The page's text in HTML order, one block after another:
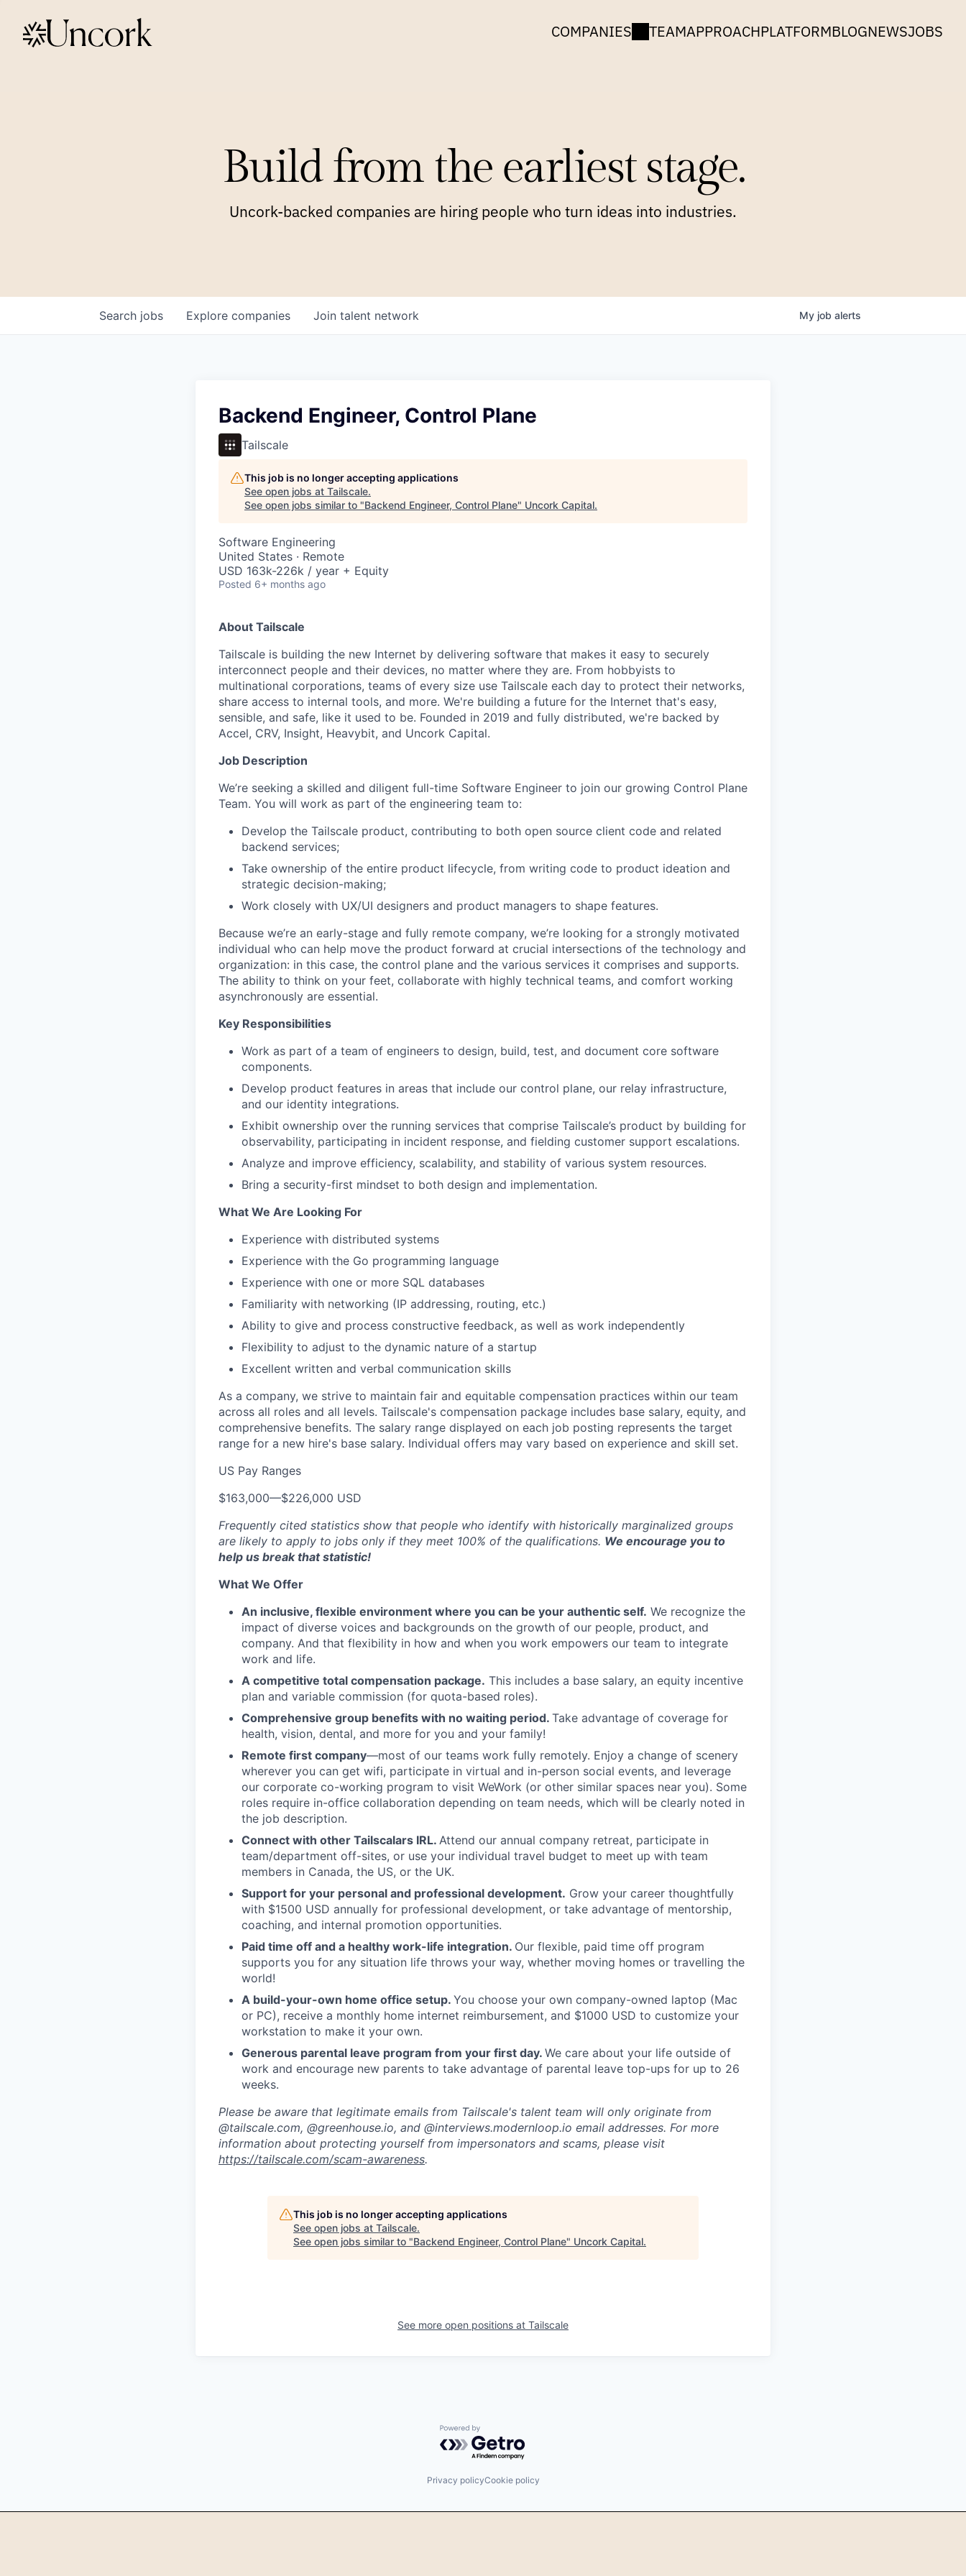
COMPANIES TEAMAPPROACHPLATFORMBLOGNEWSJOBS
Build from the earliest stage.
Uncork-backed companies are hiring people who turn ideas into industries.
Search jobs Explore companies Join talent network My job alerts
Backend Engineer, Control Plane
Tailscale
This job is no longer accepting applications
See open jobs at Tailscale.
See open jobs similar to "Backend Engineer, Control Plane" Uncork Capital.
Software Engineering
United States · Remote
USD 163k-226k / year + Equity
Posted 6+ months ago
About Tailscale
Tailscale is building the new Internet by delivering software that makes it easy to securely
interconnect people and their devices, no matter where they are. From hobbyists to
multinational corporations, teams of every size use Tailscale each day to protect their networks,
share access to internal tools, and more. We're building a future for the Internet that's easy,
sensible, and safe, like it used to be. Founded in 2019 and fully distributed, we're backed by
Accel, CRV, Insight, Heavybit, and Uncork Capital.
Job Description
We’re seeking a skilled and diligent full-time Software Engineer to join our growing Control Plane
Team. You will work as part of the engineering team to:
Develop the Tailscale product, contributing to both open source client code and related
backend services;
Take ownership of the entire product lifecycle, from writing code to product ideation and
strategic decision-making;
Work closely with UX/UI designers and product managers to shape features.
Because we’re an early-stage and fully remote company, we’re looking for a strongly motivated
individual who can help move the product forward at crucial intersections of the technology and
organization: in this case, the control plane and the various services it comprises and supports.
The ability to think on your feet, collaborate with highly technical teams, and comfort working
asynchronously are essential.
Key Responsibilities
Work as part of a team of engineers to design, build, test, and document core software
components.
Develop product features in areas that include our control plane, our relay infrastructure,
and our identity integrations.
Exhibit ownership over the running services that comprise Tailscale’s product by building for
observability, participating in incident response, and fielding customer support escalations.
Analyze and improve efficiency, scalability, and stability of various system resources.
Bring a security-first mindset to both design and implementation.
What We Are Looking For
Experience with distributed systems
Experience with the Go programming language
Experience with one or more SQL databases
Familiarity with networking (IP addressing, routing, etc.)
Ability to give and process constructive feedback, as well as work independently
Flexibility to adjust to the dynamic nature of a startup
Excellent written and verbal communication skills
As a company, we strive to maintain fair and equitable compensation practices within our team
across all roles and all levels. Tailscale's compensation package includes base salary, equity, and
comprehensive benefits. The salary range displayed on each job posting represents the target
range for a new hire's base salary. Individual offers may vary based on experience and skill set.
US Pay Ranges
$163,000—$226,000 USD
Frequently cited statistics show that people who identify with historically marginalized groups
are likely to apply to jobs only if they meet 100% of the qualifications. We encourage you to
help us break that statistic!
What We Offer
An inclusive, flexible environment where you can be your authentic self. We recognize the
impact of diverse voices and backgrounds on the growth of our people, product, and
company. And that flexibility in how and when you work empowers our team to integrate
work and life.
A competitive total compensation package. This includes a base salary, an equity incentive
plan and variable commission (for quota-based roles).
Comprehensive group benefits with no waiting period. Take advantage of coverage for
health, vision, dental, and more for you and your family!
Remote first company—most of our teams work fully remotely. Enjoy a change of scenery
wherever you can get wifi, participate in virtual and in-person social events, and leverage
our corporate co-working program to visit WeWork (or other similar spaces near you). Some
roles require in-office collaboration depending on team needs, which will be clearly noted in
the job description.
Connect with other Tailscalars IRL. Attend our annual company retreat, participate in
team/department off-sites, or use your individual travel budget to meet up with team
members in Canada, the US, or the UK.
Support for your personal and professional development. Grow your career thoughtfully
with $1500 USD annually for professional development, or take advantage of mentorship,
coaching, and internal promotion opportunities.
Paid time off and a healthy work-life integration. Our flexible, paid time off program
supports you for any situation life throws your way, whether moving homes or travelling the
world!
A build-your-own home office setup. You choose your own company-owned laptop (Mac
or PC), receive a monthly home internet reimbursement, and $1000 USD to customize your
workstation to make it your own.
Generous parental leave program from your first day. We care about your life outside of
work and encourage new parents to take advantage of parental leave top-ups for up to 26
weeks.
Please be aware that legitimate emails from Tailscale's talent team will only originate from
@tailscale.com, @greenhouse.io, and @interviews.modernloop.io email addresses. For more
information about protecting yourself from impersonators and scams, please visit
https://tailscale.com/scam-awareness.
This job is no longer accepting applications
See open jobs at Tailscale.
See open jobs similar to "Backend Engineer, Control Plane" Uncork Capital.
See more open positions at Tailscale
Powered by Getro.com
Privacy policyCookie policy